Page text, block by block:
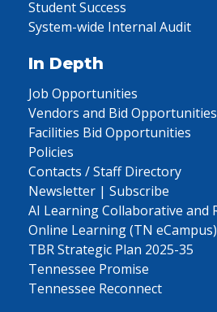
Student Success
System-wide Internal Audit
In Depth
Job Opportunities
Vendors and Bid Opportunities
Facilities Bid Opportunities
Policies
Contacts / Staff Directory
Newsletter | Subscribe
AI Learning Collaborative and
Online Learning (TN eCampus)
TBR Strategic Plan 2025-35
Tennessee Promise
Tennessee Reconnect